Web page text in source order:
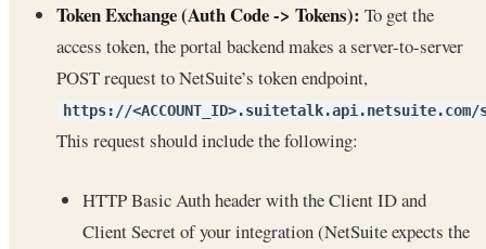
Token Exchange (Auth Code -> Tokens): To get the
access token, the portal backend makes a server-to-server
POST request to NetSuite’s token endpoint,
https://
This request should include the following:
HTTP Basic Auth header with the Client ID and
Client Secret of your integration (NetSuite expects the